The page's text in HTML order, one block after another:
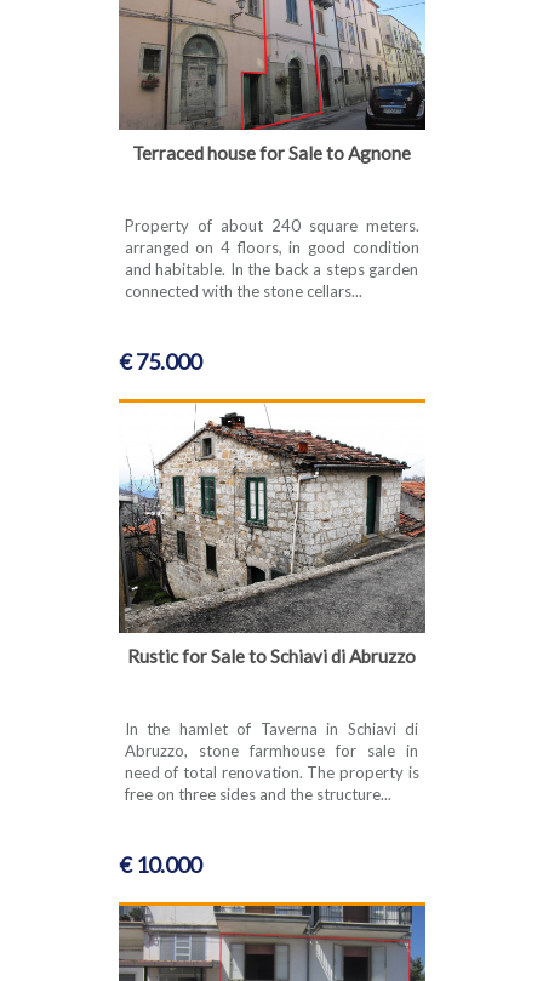
Terraced house for Sale to Agnone
Property of about 240 square meters.
arranged on 4 floors, in good condition
and habitable. In the back a steps garden
connected with the stone cellars...
€ 75.000
Rustic for Sale to Schiavi di Abruzzo
In the hamlet of Taverna in Schiavi di
Abruzzo, stone farmhouse for sale in
need of total renovation. The property is
free on three sides and the structure...
€ 10.000